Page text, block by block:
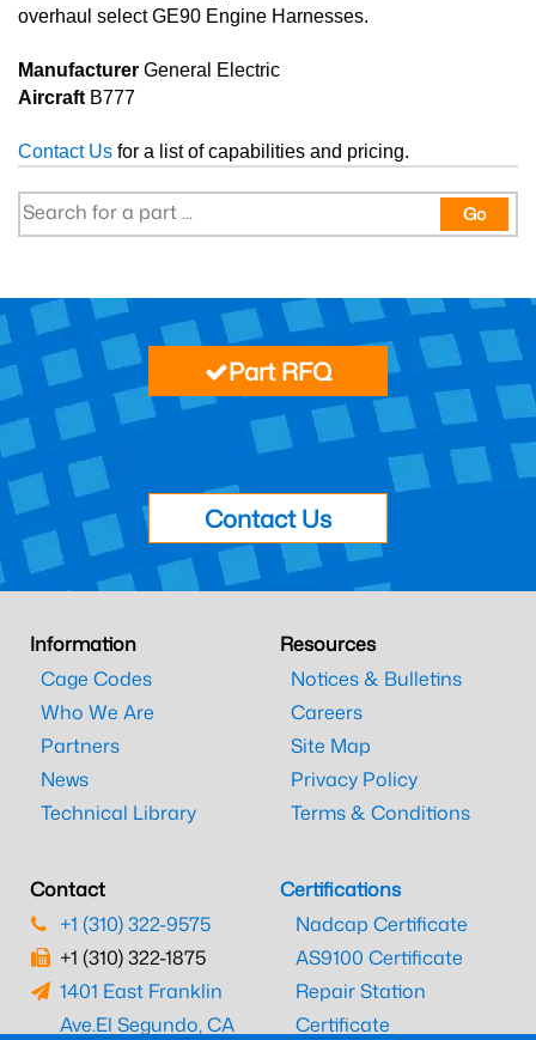
overhaul select GE90 Engine Harnesses.
Manufacturer General Electric
Aircraft B777
Contact Us for a list of capabilities and pricing.
Go
Part RFQ
Contact Us
Information
Cage Codes
Who We Are
Partners
News
Technical Library
Resources
Notices & Bulletins
Careers
Site Map
Privacy Policy
Terms & Conditions
Contact
+1 (310) 322-9575
+1 (310) 322-1875
1401 East Franklin
Ave.El Segundo, CA
Certifications
Nadcap Certificate
AS9100 Certificate
Repair Station
Certificate